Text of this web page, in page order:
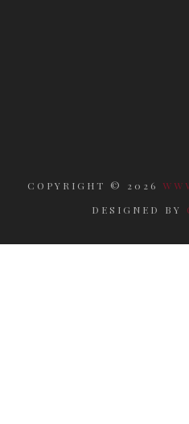
COPYRIGHT © 2026
DESIGNED BY